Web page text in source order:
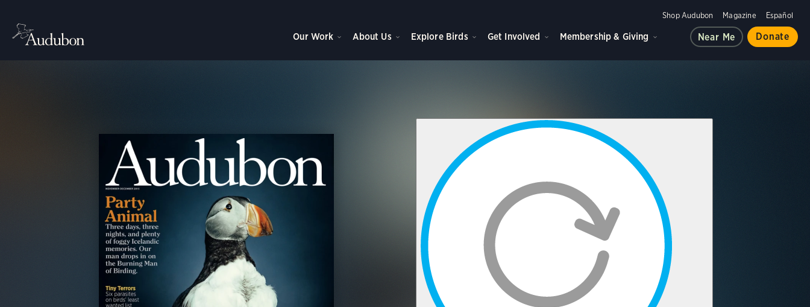
Shop Audubon Magazine Español
Our Work About Us Explore Birds Get Involved Membership & Giving Near Me Donate